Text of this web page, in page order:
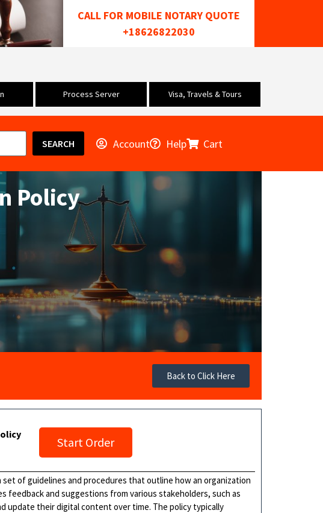
CALL FOR MOBILE NOTARY QUOTE
+18626822030
Process Server Visa, Travels & Tours
SEARCH Account Help Cart
Policy
Back to Click Here
Start Order
set of guidelines and procedures that outline how an organization
feedback and suggestions from various stakeholders, such as
update their digital content over time. The policy typically